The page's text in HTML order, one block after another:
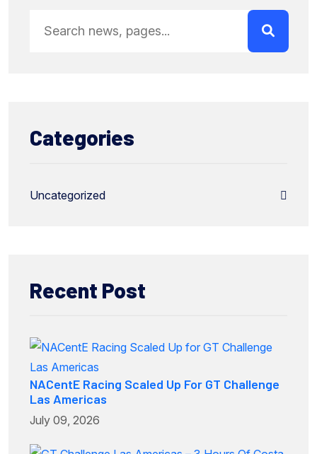
Categories
Uncategorized
Recent Post
NACentE Racing Scaled Up For GT Challenge
Las Americas
July 09, 2026